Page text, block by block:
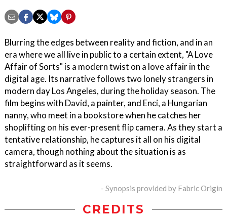
Blurring the edges between reality and fiction, and in an
era where we all live in public to a certain extent, "A Love
Affair of Sorts" is a modern twist on a love affair in the
digital age. Its narrative follows two lonely strangers in
modern day Los Angeles, during the holiday season. The
film begins with David, a painter, and Enci, a Hungarian
nanny, who meet in a bookstore when he catches her
shoplifting on his ever-present flip camera. As they start a
tentative relationship, he captures it all on his digital
camera, though nothing about the situation is as
straightforward as it seems.
- Synopsis provided by Fabric Origin
CREDITS